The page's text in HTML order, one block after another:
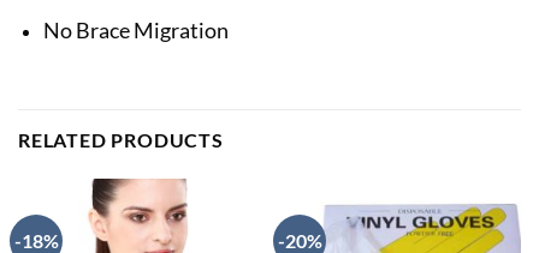
No Brace Migration
RELATED PRODUCTS
-18% -20%